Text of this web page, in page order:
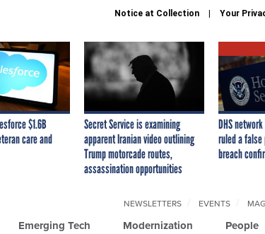
Notice at Collection Your
$1.6B
care and
Secret Service is examining
apparent Iranian video outlining
Trump motorcade routes,
assassination opportunities
DHS
ruled a
breach
Emerging Tech Modernization People
NEWSLETTERS EVENTS